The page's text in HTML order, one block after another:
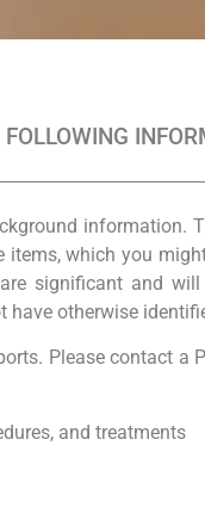
which you
significant and
otherwise
Please contact
and treatments